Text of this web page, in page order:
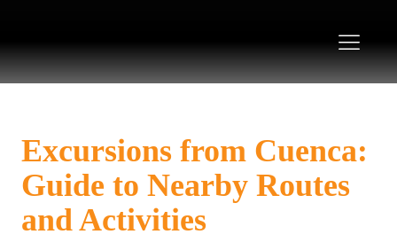
Excursions from Cuenca:
Guide to Nearby Routes
and Activities